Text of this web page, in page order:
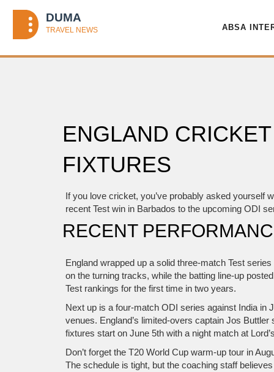
ABSA
ENGLAND
FIXTURES
If you love cricket, you’ve probably asked yourself
recent Test win in Barbados to the upcoming ODI
RECENT
England wrapped up a solid three‑match Test
on the turning tracks, while the batting line‑up
Test rankings for the first time in two years.
Next up is a four‑match ODI series against India in
venues. England’s limited‑overs captain Jos
fixtures start on June 5th with a night match at
Don’t forget the T20 World Cup warm‑up tour in
The schedule is tight, but the coaching staff